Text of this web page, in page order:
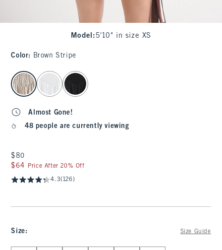
Model : 5'10" in size XS
Color: Brown Stripe
select color
Almost Gone!
48 people are currently viewing
$80
$80
$64
$64 Price After 20% Off
4.3(126)
Size: Size Guide